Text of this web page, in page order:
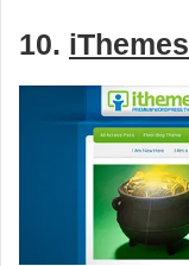
10. iThemes